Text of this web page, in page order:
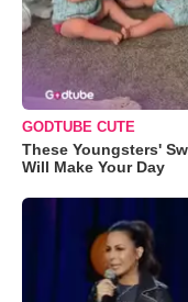
GODTUBE CUTE
These Youngsters'
Will Make Your Day